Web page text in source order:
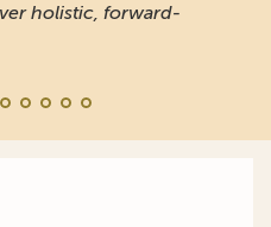
holistic, forward-